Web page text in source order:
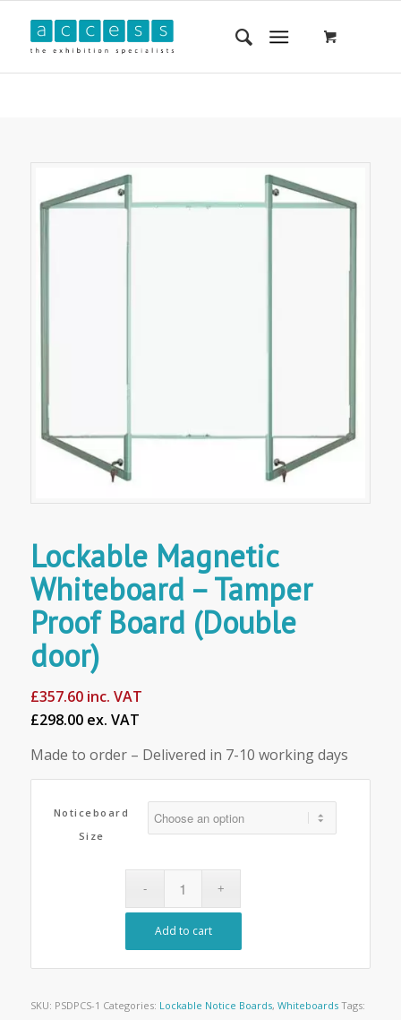
Lockable Magnetic
Whiteboard – Tamper
Proof Board (Double
door)
£357.60inc. VAT
£298.00 ex. VAT
Made to order – Delivered in 7-10 working days
Noticeboard
Size
Add to cart
SKU: PSDPCS-1 Categories: Lockable Notice Boards, Whiteboards Tags: